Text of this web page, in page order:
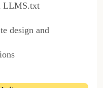
LLMS.txt
design and